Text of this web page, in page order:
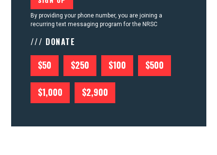
By providing your phone number, you are joining a
recurring text messaging program for the NRSC
/// DONATE
$50 $250 $100 $500
$1,000 $2,900